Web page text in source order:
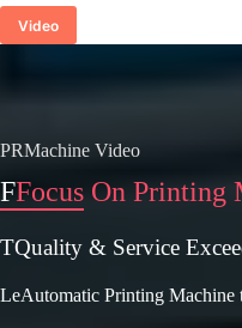
Video
PRMachine Video
FFocus On Printing
TQuality & Service
LeAutomatic Printing Machine